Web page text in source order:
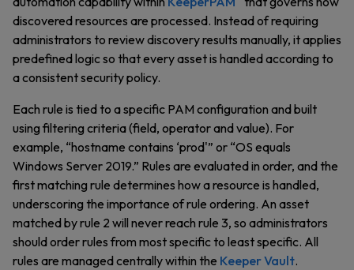
discovered resources are processed. Instead of requiring
administrators to review discovery results manually, it applies
predefined logic so that every asset is handled according to
a consistent security policy.
Each rule is tied to a specific PAM configuration and built
using filtering criteria (field, operator and value). For
example, “hostname contains ‘prod'” or “OS equals
Windows Server 2019.” Rules are evaluated in order, and the
first matching rule determines how a resource is handled,
underscoring the importance of rule ordering. An asset
matched by rule 2 will never reach rule 3, so administrators
should order rules from most specific to least specific. All
rules are managed centrally within the Keeper Vault.